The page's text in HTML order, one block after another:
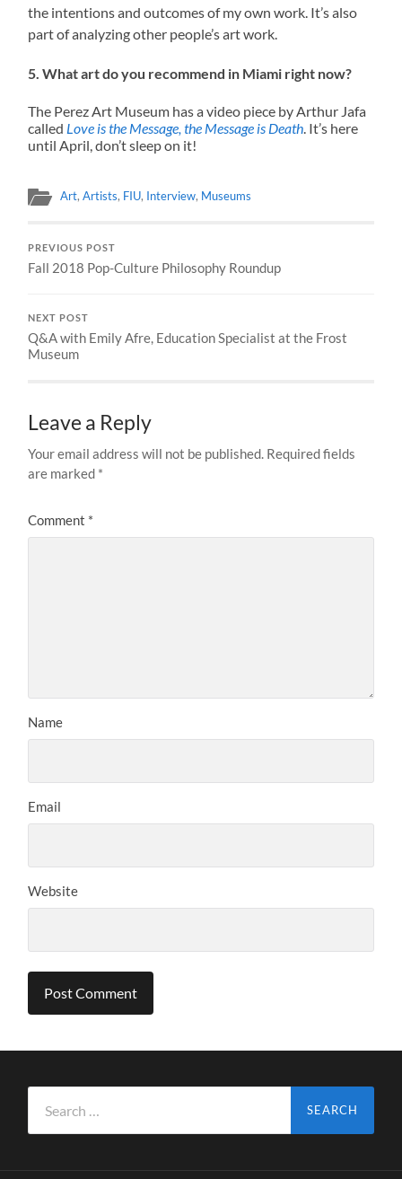
the intentions and outcomes of my own work. It’s also
part of analyzing other people’s art work.
5. What art do you recommend in Miami right now?
The Perez Art Museum has a video piece by Arthur Jafa
called Love is the Message, the Message is Death . It’s here
until April, don’t sleep on it!
Art,Artists, FIU, Interview, Museums
PREVIOUS POST
Fall 2018 Pop-Culture Philosophy Roundup
NEXT POST
Q&A with Emily Afre, Education Specialist at the Frost
Museum
Leave a Reply
Your email address will not be published. Required fields
are marked *
Comment *
Name
Email
Website
for: